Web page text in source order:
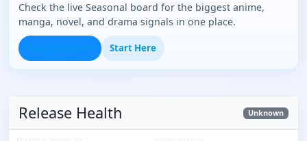
Check the live Seasonal board for the biggest anime,
manga, novel, and drama signals in one place.
Start Here
Release Health Unknown